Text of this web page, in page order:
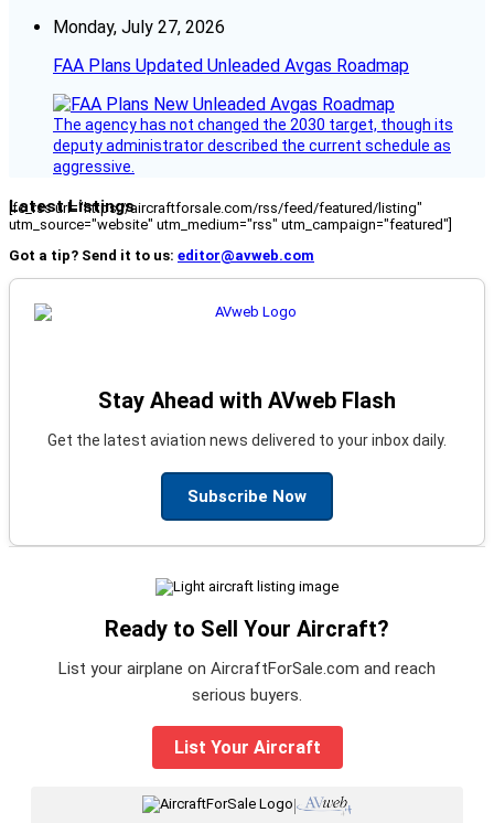
Monday, July 27, 2026
FAA Plans Updated Unleaded Avgas Roadmap
The agency has not changed the 2030 target, though its
deputy administrator described the current schedule as
aggressive.
Latest Listings
[fc_rss url="https://aircraftforsale.com/rss/feed/featured/listing"
utm_source="website" utm_medium="rss" utm_campaign="featured"]
Got a tip? Send it to us: editor@avweb.com
Stay Ahead with AVweb Flash
Get the latest aviation news delivered to your inbox daily.
Subscribe Now
Ready to Sell Your Aircraft?
List your airplane on AircraftForSale.com and reach
serious buyers.
List Your Aircraft
|